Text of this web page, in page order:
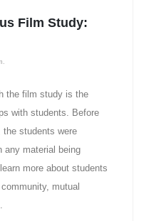
Film Study:
the film study is the
with students. Before
the students were
any material being
more about students
mutual